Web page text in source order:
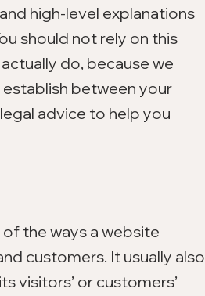
high-level explanations
should not rely on this
do, because we
between your
advice to help you
the ways a website
customers. It usually also
visitors’ or customers’